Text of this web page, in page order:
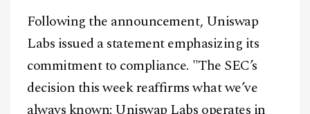
Following the announcement, Uniswap
Labs issued a statement emphasizing its
commitment to compliance. "The SEC’s
decision this week reaffirms what we’ve